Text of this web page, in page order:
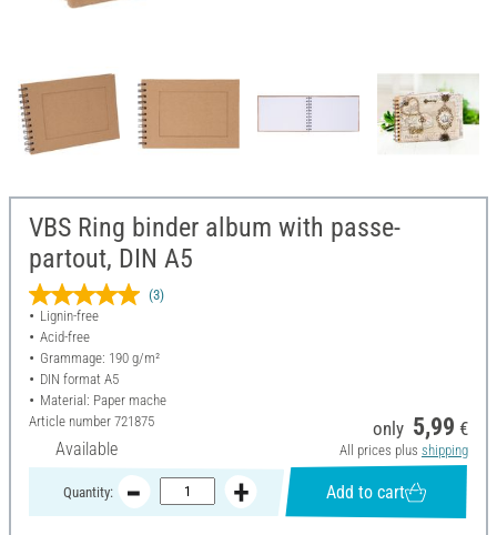
VBS Ring binder album with passe-
partout, DIN A5
(3)
Lignin-free
Acid-free
Grammage: 190 g/m²
DIN format A5
Material: Paper mache
Article number 721875
Available
only 5,99 €
All prices plus shipping
Quantity: Add to cart